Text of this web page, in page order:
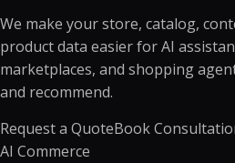
We make your store, catalog,
product data easier for AI
marketplaces, and shopping
and recommend.
Request a QuoteBook
AI Commerce